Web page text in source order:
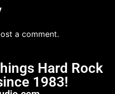
a comment.
Hard Rock
1983!